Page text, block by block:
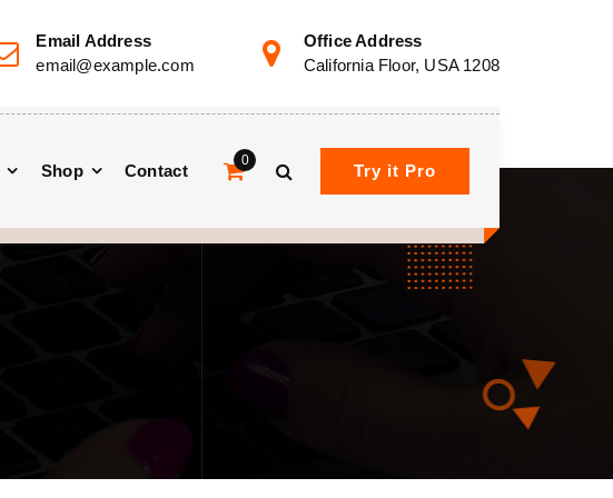
Email Address
email@example.com
Office Address
California Floor, USA 1208
Shop Contact
0
Try it Pro